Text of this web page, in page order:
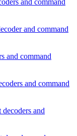
and command
and command
and command
and